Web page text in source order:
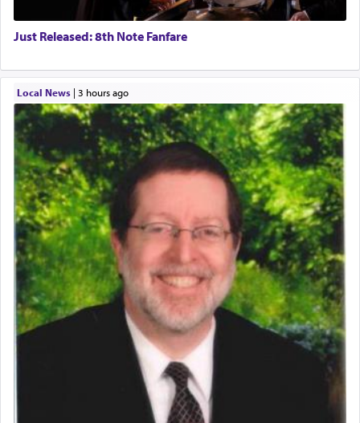
Just Released: 8th Note Fanfare
Local News| 3 hours ago